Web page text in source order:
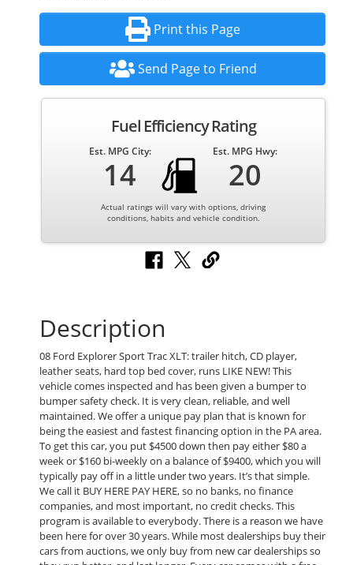
Print this Page
Send Page to Friend
Fuel Efficiency Rating
Est. MPG City:
14
Est. MPG Hwy:
20
Actual ratings will vary with options, driving
conditions, habits and vehicle condition.
Description
08 Ford Explorer Sport Trac XLT: trailer hitch, CD player,
leather seats, hard top bed cover, runs LIKE NEW! This
vehicle comes inspected and has been given a bumper to
bumper safety check. It is very clean, reliable, and well
maintained. We offer a unique pay plan that is known for
being the easiest and fastest financing option in the PA area.
To get this car, you put $4500 down then pay either $80 a
week or $160 bi-weekly on a balance of $9400, which you will
typically pay off in a little under two years. It’s that simple.
We call it BUY HERE PAY HERE, so no banks, no finance
companies, and most important, no credit checks. This
program is available to everybody. There is a reason we have
been here for over 30 years. While most dealerships buy their
cars from auctions, we only buy from new car dealerships so